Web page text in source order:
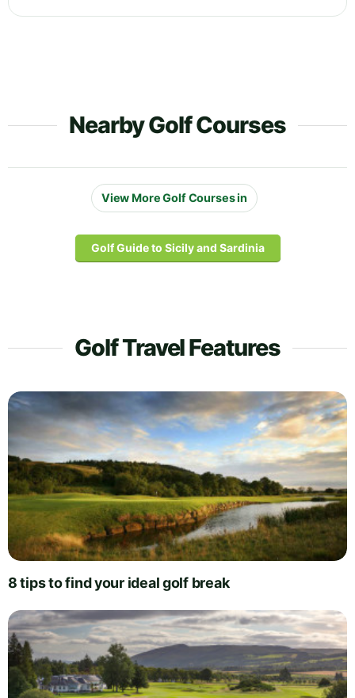
Nearby Golf Courses
View More Golf Courses in
Golf Guide to Sicily and Sardinia
Golf Travel Features
8 tips to find your ideal golf break